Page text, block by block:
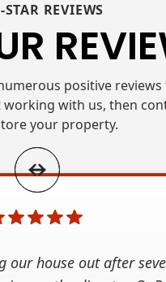
STAR REVIEWS
positive
with us, then
your property.
house out after
our basement